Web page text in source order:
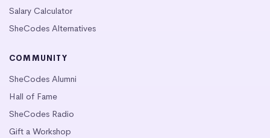
Salary Calculator
SheCodes Alternatives
COMMUNITY
SheCodes Alumni
Hall of Fame
SheCodes Radio
Gift a Workshop